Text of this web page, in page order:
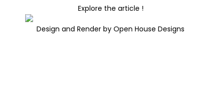
Explore the article !
Design and Render by Open House Designs